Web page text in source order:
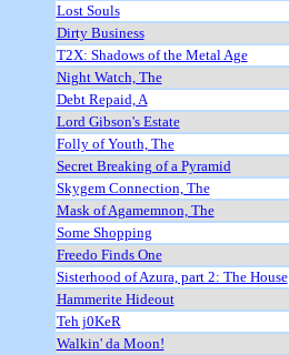
Lost Souls
Dirty Business
T2X: Shadows of the Metal Age
Night Watch, The
Debt Repaid, A
Lord Gibson's Estate
Folly of Youth, The
Secret Breaking of a Pyramid
Skygem Connection, The
Mask of Agamemnon, The
Some Shopping
Freedo Finds One
Sisterhood of Azura, part 2: The House
Hammerite Hideout
Teh j0KeR
Walkin' da Moon!